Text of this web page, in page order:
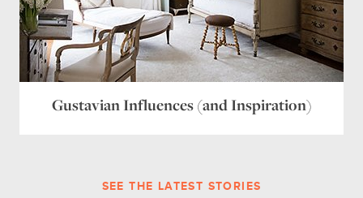
Gustavian Influences (and Inspiration)
SEE THE LATEST STORIES